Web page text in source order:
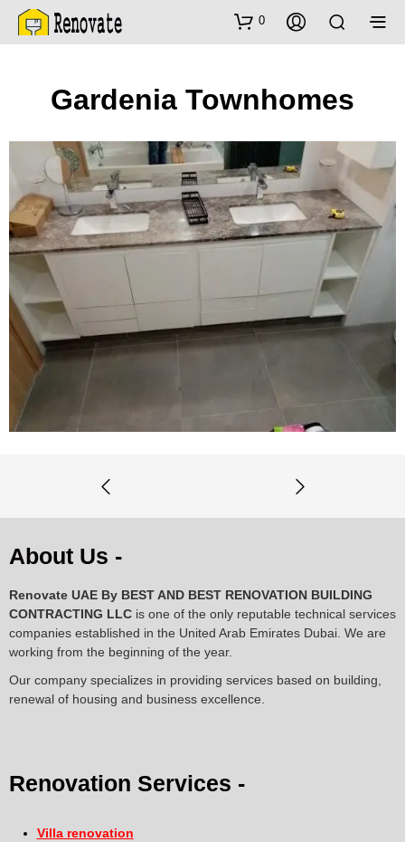
0
Gardenia Townhomes
About Us -
Renovate UAE By BEST AND BEST RENOVATION BUILDING
CONTRACTING LLC is one of the only reputable technical services
companies established in the United Arab Emirates Dubai. We are
working from the beginning of the year.
Our company specializes in providing services based on building,
renewal of housing and business excellence.
Renovation Services -
Villa renovation